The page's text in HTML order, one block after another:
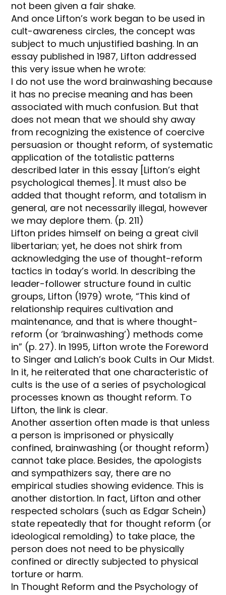
not been given a fair shake.
And once Lifton’s work began to be used in
cult-awareness circles, the concept was
subject to much unjustified bashing. In an
essay published in 1987, Lifton addressed
this very issue when he wrote:
I do not use the word brainwashing because
it has no precise meaning and has been
associated with much confusion. But that
does not mean that we should shy away
from recognizing the existence of coercive
persuasion or thought reform, of systematic
application of the totalistic patterns
described later in this essay [Lifton’s eight
psychological themes]. It must also be
added that thought reform, and totalism in
general, are not necessarily illegal, however
we may deplore them. (p. 211)
Lifton prides himself on being a great civil
libertarian; yet, he does not shirk from
acknowledging the use of thought-reform
tactics in today’s world. In describing the
leader-follower structure found in cultic
groups, Lifton (1979) wrote, “This kind of
relationship requires cultivation and
maintenance, and that is where thought-
reform (or ‘brainwashing’) methods come
in” (p. 27). In 1995, Lifton wrote the Foreword
to Singer and Lalich’s book Cults in Our Midst.
In it, he reiterated that one characteristic of
cults is the use of a series of psychological
processes known as thought reform. To
Lifton, the link is clear.
Another assertion often made is that unless
a person is imprisoned or physically
confined, brainwashing (or thought reform)
cannot take place. Besides, the apologists
and sympathizers say, there are no
empirical studies showing evidence. This is
another distortion. In fact, Lifton and other
respected scholars (such as Edgar Schein)
state repeatedly that for thought reform (or
ideological remolding) to take place, the
person does not need to be physically
confined or directly subjected to physical
torture or harm.
In Thought Reform and the Psychology of